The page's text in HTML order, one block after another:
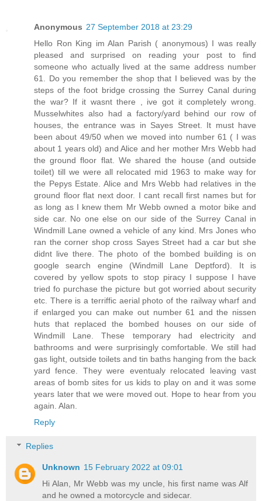
Anonymous 27 September 2018 at 23:29
Hello Ron King im Alan Parish ( anonymous) I was really
pleased and surprised on reading your post to find
someone who actually lived at the same address number
61. Do you remember the shop that I believed was by the
steps of the foot bridge crossing the Surrey Canal during
the war? If it wasnt there , ive got it completely wrong.
Musselwhites also had a factory/yard behind our row of
houses, the entrance was in Sayes Street. It must have
been about 49/50 when we moved into number 61 ( I was
about 1 years old) and Alice and her mother Mrs Webb had
the ground floor flat. We shared the house (and outside
toilet) till we were all relocated mid 1963 to make way for
the Pepys Estate. Alice and Mrs Webb had relatives in the
ground floor flat next door. I cant recall first names but for
as long as I knew them Mr Webb owned a motor bike and
side car. No one else on our side of the Surrey Canal in
Windmill Lane owned a vehicle of any kind. Mrs Jones who
ran the corner shop cross Sayes Street had a car but she
didnt live there. The photo of the bombed building is on
google search engine (Windmill Lane Deptford). It is
covered by yellow spots to stop piracy I suppose I have
tried fo purchase the picture but got worried about security
etc. There is a terriffic aerial photo of the railway wharf and
if enlarged you can make out number 61 and the nissen
huts that replaced the bombed houses on our side of
Windmill Lane. These temporary had electricity and
bathrooms and were surprisingly comfortable. We still had
gas light, outside toilets and tin baths hanging from the back
yard fence. They were eventualy relocated leaving vast
areas of bomb sites for us kids to play on and it was some
years later that we were moved out. Hope to hear from you
again. Alan.
Reply
Replies
Unknown 15 February 2022 at 09:01
Hi Alan, Mr Webb was my uncle, his first name was Alf
and he owned a motorcycle and sidecar.